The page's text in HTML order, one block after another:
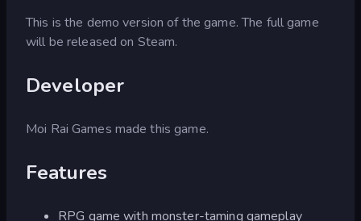
This is the demo version of the game. The full game
will be released on Steam.
Developer
Moi Rai Games made this game.
Features
RPG game with monster-taming gameplay